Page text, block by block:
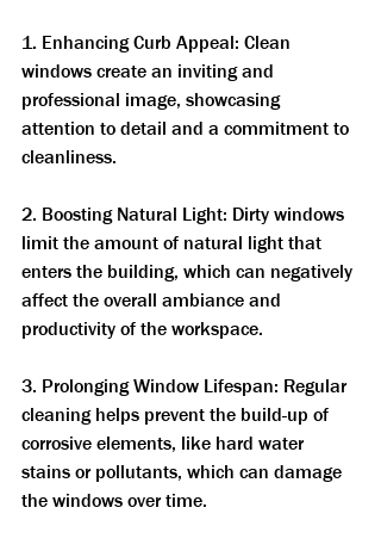
1. Enhancing Curb Appeal: Clean
windows create an inviting and
professional image, showcasing
attention to detail and a commitment to
cleanliness.
2. Boosting Natural Light: Dirty windows
limit the amount of natural light that
enters the building, which can negatively
affect the overall ambiance and
productivity of the workspace.
3. Prolonging Window Lifespan: Regular
cleaning helps prevent the build-up of
corrosive elements, like hard water
stains or pollutants, which can damage
the windows over time.